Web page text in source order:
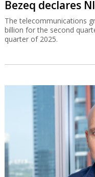
Bezeq declares
The telecommunications
billion for the second
quarter of 2025.